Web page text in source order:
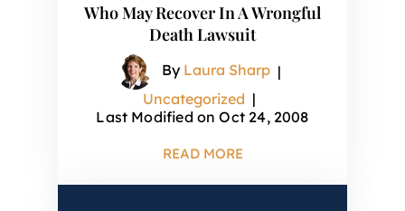
Who May Recover In A Wrongful
Death Lawsuit
By Laura Sharp |
Uncategorized |
Last Modified on Oct 24, 2008
READ MORE